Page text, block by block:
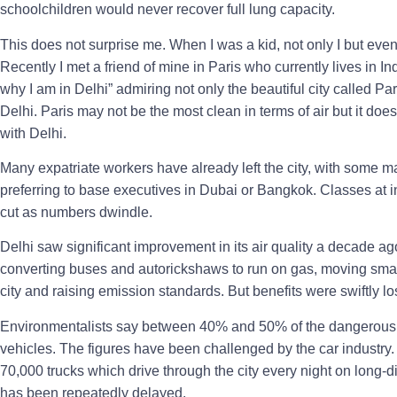
schoolchildren would never recover full lung capacity.
This does not surprise me. When I was a kid, not only I but
Recently I met a friend of mine in Paris who currently lives in
why I am in Delhi” admiring not only the beautiful city called
Delhi. Paris may not be the most clean in terms of air but it
with Delhi.
Many expatriate workers have already left the city, with some
preferring to base executives in Dubai or Bangkok. Classes at
cut as numbers dwindle.
Delhi saw significant improvement in its air quality a decade
converting buses and autorickshaws to run on gas, moving
city and raising emission standards. But benefits were swiftly
Environmentalists say between 40% and 50% of the
vehicles. The figures have been challenged by the car
70,000 trucks which drive through the city every night on long-
has been repeatedly delayed.